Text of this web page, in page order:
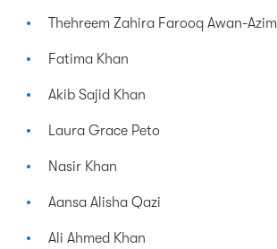
Thehreem Zahira Farooq Awan-Azim
Fatima Khan
Akib Sajid Khan
Laura Grace Peto
Nasir Khan
Aansa Alisha Qazi
Ali Ahmed Khan